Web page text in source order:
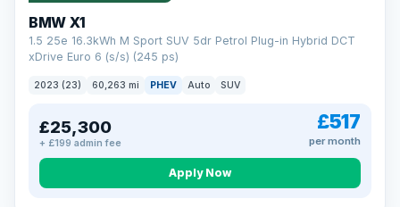
BMW X1
1.5 25e 16.3kWh M Sport SUV 5dr Petrol Plug-in Hybrid DCT
xDrive Euro 6 (s/s) (245 ps)
2023 (23) 60,263 mi PHEV Auto SUV
£25,300
+ £199 admin fee
£517
per month
Apply Now